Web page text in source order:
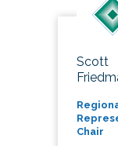
Scott
Chair